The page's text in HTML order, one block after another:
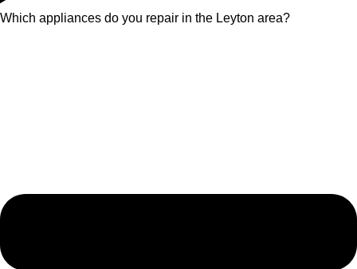
Which appliances do you repair in the Leyton area?